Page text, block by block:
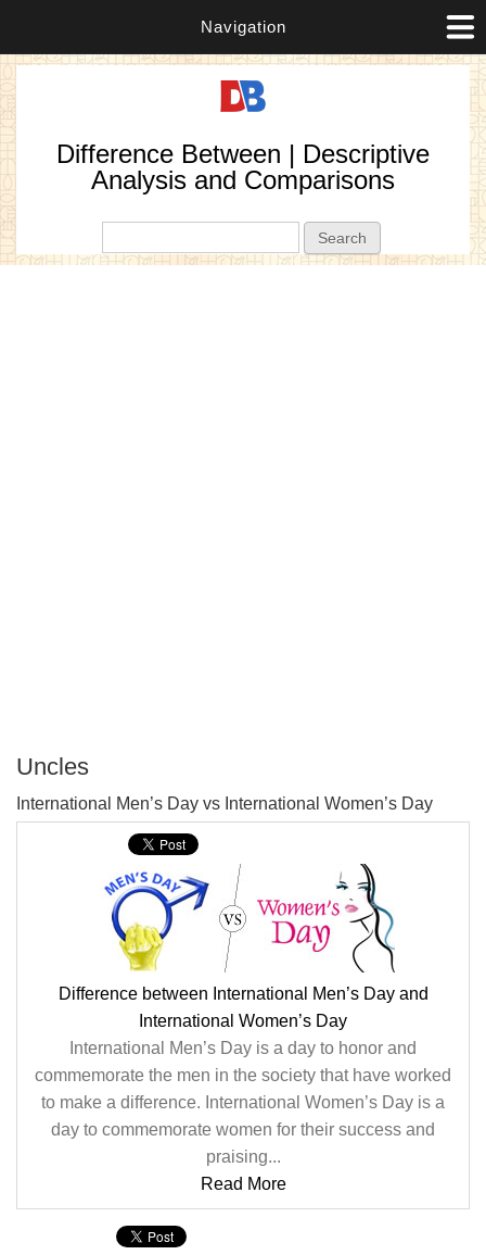
Navigation
Difference Between | Descriptive
Analysis and Comparisons
Uncles
International Men’s Day vs International Women’s Day
Difference between International Men’s Day and
International Women’s Day
International Men’s Day is a day to honor and
commemorate the men in the society that have worked
to make a difference. International Women’s Day is a
day to commemorate women for their success and
praising...
Read More